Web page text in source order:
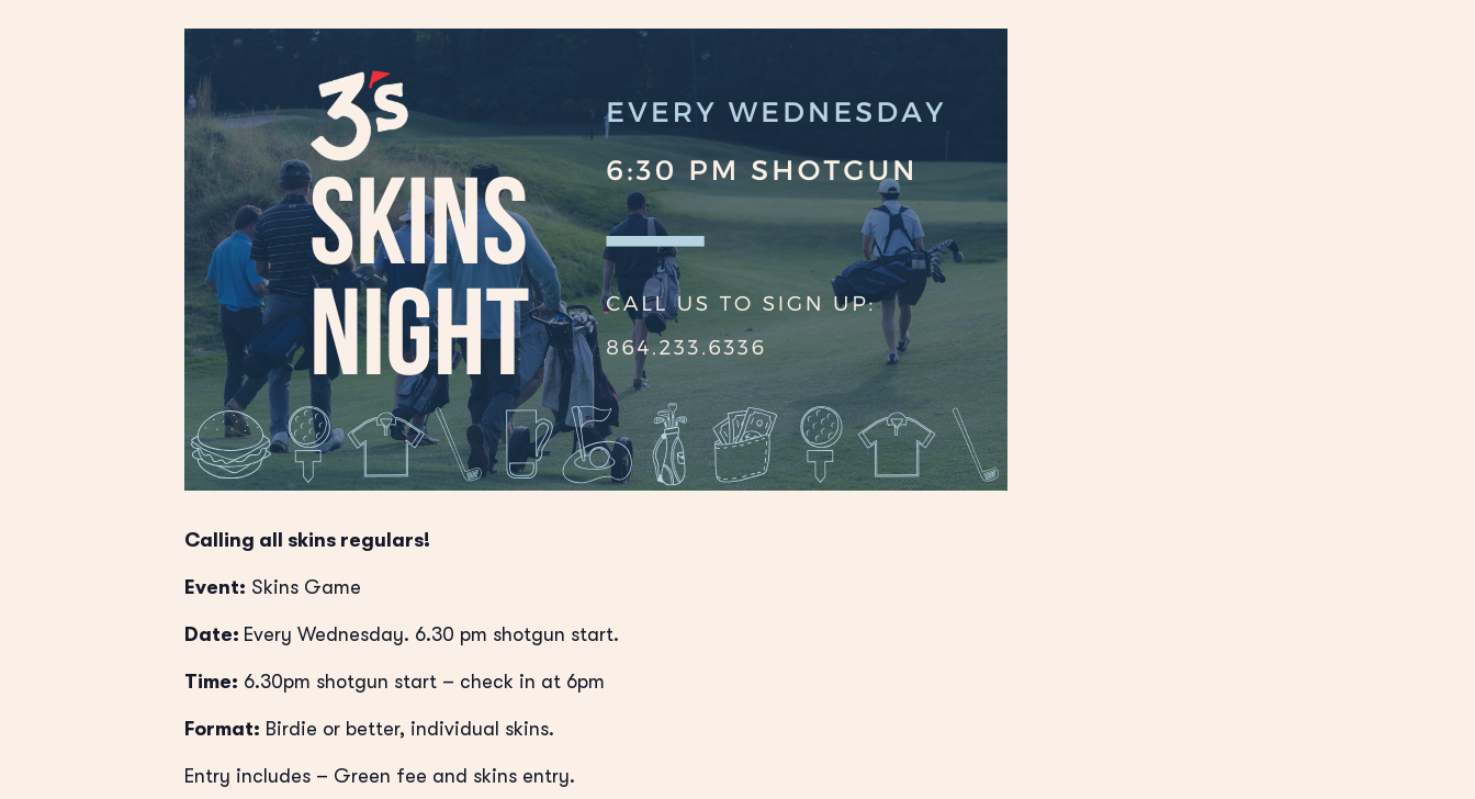
Calling all skins regulars!
Event: Skins Game
Date: Every Wednesday. 6.30 pm shotgun start.
Time: 6.30pm shotgun start – check in at 6pm
Format: Birdie or better, individual skins.
Entry includes – Green fee and skins entry.